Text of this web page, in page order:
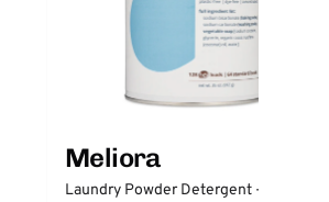
Meliora
Laundry Powder Detergent -